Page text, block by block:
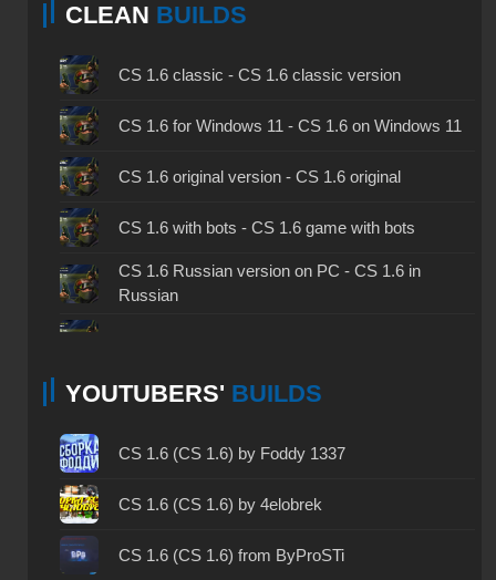
CLEAN BUILDS
CS 1.6 classic - CS 1.6 classic version
CS 1.6 for Windows 11 - CS 1.6 on Windows 11
CS 1.6 original version - CS 1.6 original
CS 1.6 with bots - CS 1.6 game with bots
CS 1.6 Russian version on PC - CS 1.6 in
Russian
CS 1.6 2024 - CS 1.6 version of 2024
YOUTUBERS' BUILDS
CS 1.6 (CS 1.6) by Foddy 1337
CS 1.6 (CS 1.6) by 4elobrek
CS 1.6 (CS 1.6) from ByProSTi